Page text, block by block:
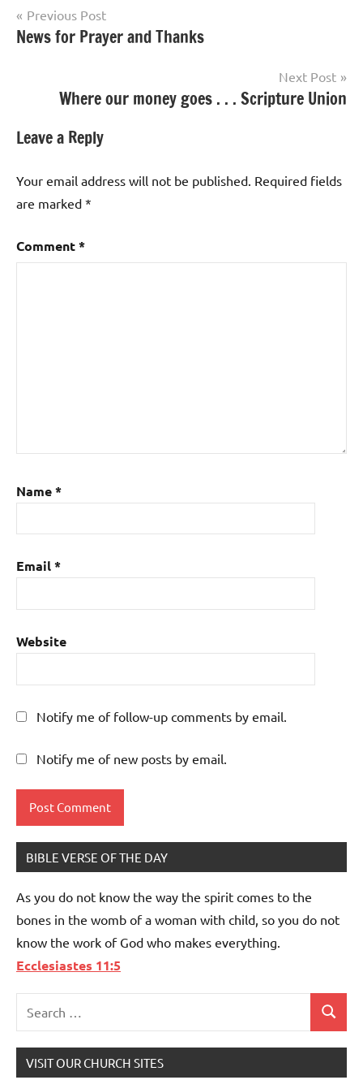
Post
navigation
Previous Post
News for Prayer and Thanks
Next Post
Where our money goes . . . Scripture Union
Leave a Reply
Your email address will not be published. Required fields
are marked *
Comment*
Name*
Email*
Website
Notify me of follow-up comments by email.
Notify me of new posts by email.
BIBLE VERSE OF THE DAY
As you do not know the way the spirit comes to the
bones in the womb of a woman with child, so you do not
know the work of God who makes everything.
Ecclesiastes 11:5
Search
VISIT OUR CHURCH SITES